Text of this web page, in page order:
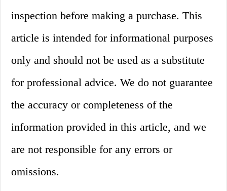
inspection before making a purchase. This
article is intended for informational purposes
only and should not be used as a substitute
for professional advice. We do not guarantee
the accuracy or completeness of the
information provided in this article, and we
are not responsible for any errors or
omissions.